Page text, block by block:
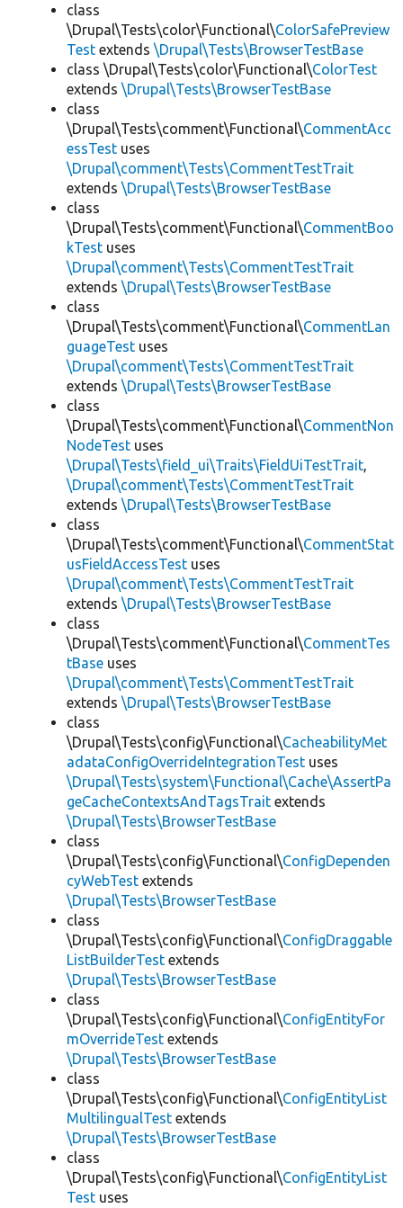
class
\Drupal\Tests\color\Functional\ColorSafePreview
Test extends \Drupal\Tests\BrowserTestBase
class \Drupal\Tests\color\Functional\ColorTest
extends \Drupal\Tests\BrowserTestBase
class
\Drupal\Tests\comment\Functional\CommentAcc
essTest uses
\Drupal\comment\Tests\CommentTestTrait
extends \Drupal\Tests\BrowserTestBase
class
\Drupal\Tests\comment\Functional\CommentBoo
kTest uses
\Drupal\comment\Tests\CommentTestTrait
extends \Drupal\Tests\BrowserTestBase
class
\Drupal\Tests\comment\Functional\CommentLan
guageTest uses
\Drupal\comment\Tests\CommentTestTrait
extends \Drupal\Tests\BrowserTestBase
class
\Drupal\Tests\comment\Functional\CommentNon
NodeTest uses
\Drupal\Tests\field_ui\Traits\FieldUiTestTrait,
\Drupal\comment\Tests\CommentTestTrait
extends \Drupal\Tests\BrowserTestBase
class
\Drupal\Tests\comment\Functional\CommentStat
usFieldAccessTest uses
\Drupal\comment\Tests\CommentTestTrait
extends \Drupal\Tests\BrowserTestBase
class
\Drupal\Tests\comment\Functional\CommentTes
tBase uses
\Drupal\comment\Tests\CommentTestTrait
extends \Drupal\Tests\BrowserTestBase
class
\Drupal\Tests\config\Functional\CacheabilityMet
adataConfigOverrideIntegrationTest uses
\Drupal\Tests\system\Functional\Cache\AssertPa
geCacheContextsAndTagsTrait extends
\Drupal\Tests\BrowserTestBase
class
\Drupal\Tests\config\Functional\ConfigDependen
cyWebTest extends
\Drupal\Tests\BrowserTestBase
class
\Drupal\Tests\config\Functional\ConfigDraggable
ListBuilderTest extends
\Drupal\Tests\BrowserTestBase
class
\Drupal\Tests\config\Functional\ConfigEntityFor
mOverrideTest extends
\Drupal\Tests\BrowserTestBase
class
\Drupal\Tests\config\Functional\ConfigEntityList
MultilingualTest extends
\Drupal\Tests\BrowserTestBase
class
\Drupal\Tests\config\Functional\ConfigEntityList
Test uses